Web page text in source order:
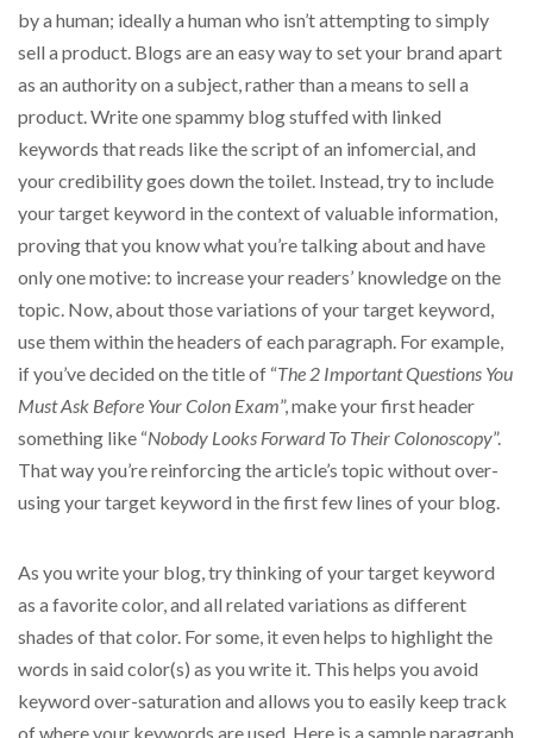
by a human; ideally a human who isn’t attempting to simply
sell a product. Blogs are an easy way to set your brand apart
as an authority on a subject, rather than a means to sell a
product. Write one spammy blog stuffed with linked
keywords that reads like the script of an infomercial, and
your credibility goes down the toilet. Instead, try to include
your target keyword in the context of valuable information,
proving that you know what you’re talking about and have
only one motive: to increase your readers’ knowledge on the
topic. Now, about those variations of your target keyword,
use them within the headers of each paragraph. For example,
if you’ve decided on the title of “The 2 Important Questions You
Must Ask Before Your Colon Exam”, make your first header
something like “Nobody Looks Forward To Their Colonoscopy”.
That way you’re reinforcing the article’s topic without over-
using your target keyword in the first few lines of your blog.
As you write your blog, try thinking of your target keyword
as a favorite color, and all related variations as different
shades of that color. For some, it even helps to highlight the
words in said color(s) as you write it. This helps you avoid
keyword over-saturation and allows you to easily keep track
of where your keywords are used. Here is a sample paragraph